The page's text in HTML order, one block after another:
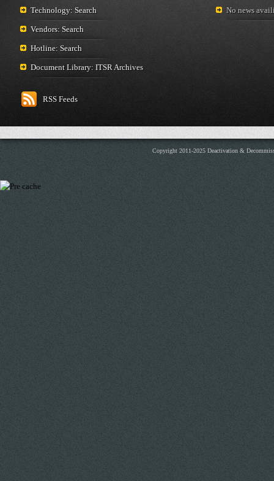
Technology: Search
Vendors: Search
Hotline: Search
Document Library: ITSR Archives
RSS Feeds
No news
Copyright 2011-2025 Deactivation &